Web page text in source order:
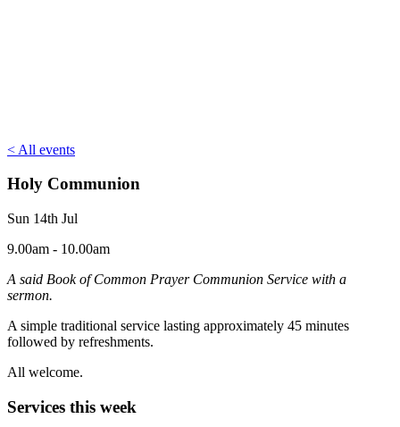
< All events
Holy Communion
Sun 14th Jul
9.00am - 10.00am
A said Book of Common Prayer Communion Service with a
sermon.
A simple traditional service lasting approximately 45 minutes
followed by refreshments.
All welcome.
Services this week